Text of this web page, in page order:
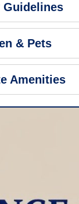
Guidelines
& Pets
Amenities